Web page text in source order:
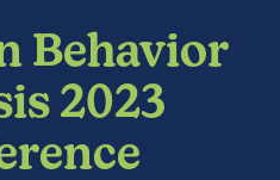
Behavior
2023